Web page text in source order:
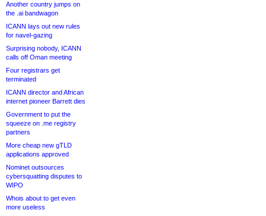
Another country jumps on
the .ai bandwagon
ICANN lays out new rules
for navel-gazing
Surprising nobody, ICANN
calls off Oman meeting
Four registrars get
terminated
ICANN director and African
internet pioneer Barrett dies
Government to put the
squeeze on .me registry
partners
More cheap new gTLD
applications approved
Nominet outsources
cybersquatting disputes to
WIPO
Whois about to get even
more useless